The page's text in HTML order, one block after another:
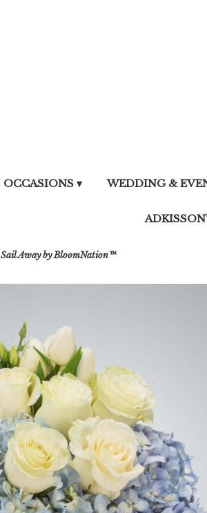
OCCASIONS ▾ WEDDING &
Sail Away by BloomNation™